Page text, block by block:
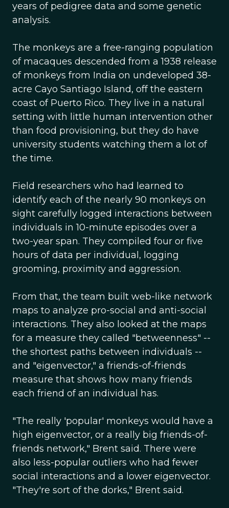
years of pedigree data and some genetic
analysis.
The monkeys are a free-ranging population
of macaques descended from a 1938 release
of monkeys from India on undeveloped 38-
acre Cayo Santiago Island, off the eastern
coast of Puerto Rico. They live in a natural
setting with little human intervention other
than food provisioning, but they do have
university students watching them a lot of
the time.
Field researchers who had learned to
identify each of the nearly 90 monkeys on
sight carefully logged interactions between
individuals in 10-minute episodes over a
two-year span. They compiled four or five
hours of data per individual, logging
grooming, proximity and aggression.
From that, the team built web-like network
maps to analyze pro-social and anti-social
interactions. They also looked at the maps
for a measure they called "betweenness" --
the shortest paths between individuals --
and "eigenvector," a friends-of-friends
measure that shows how many friends
each friend of an individual has.
"The really 'popular' monkeys would have a
high eigenvector, or a really big friends-of-
friends network," Brent said. There were
also less-popular outliers who had fewer
social interactions and a lower eigenvector.
"They're sort of the dorks," Brent said.